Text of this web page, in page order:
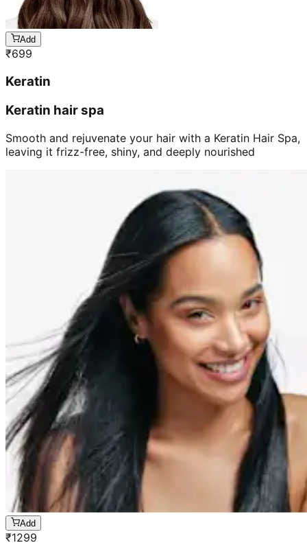
Add
₹699
Keratin
Keratin hair spa
Smooth and rejuvenate your hair with a Keratin Hair Spa,
leaving it frizz-free, shiny, and deeply nourished
Add
₹1299